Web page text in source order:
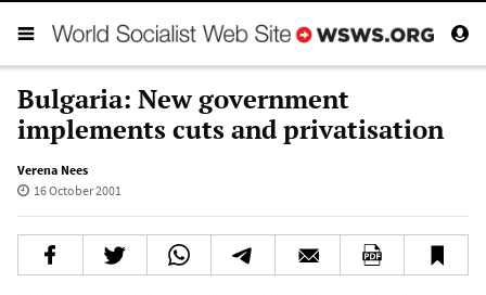
Bulgaria: New government
implements cuts and privatisation
Verena Nees
16 October 2001